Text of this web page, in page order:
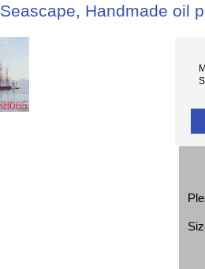
Seascape, Handmade oil